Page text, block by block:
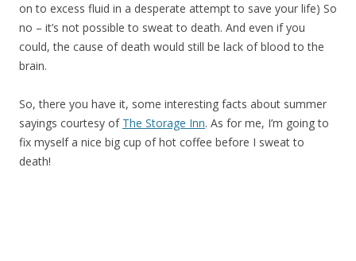
on to excess fluid in a desperate attempt to save your life) So
no – it’s not possible to sweat to death. And even if you
could, the cause of death would still be lack of blood to the
brain.
So, there you have it, some interesting facts about summer
sayings courtesy of The Storage Inn. As for me, I’m going to
fix myself a nice big cup of hot coffee before I sweat to
death!